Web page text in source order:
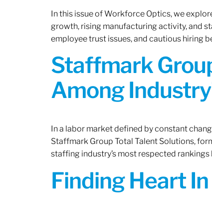
In this issue of Workforce Optics, we
growth, rising manufacturing activity, and
employee trust issues, and cautious hiring
Staffmark
Among
In a labor market defined by constant
Staffmark Group Total Talent Solutions,
staffing industry’s most respected
Finding Heart